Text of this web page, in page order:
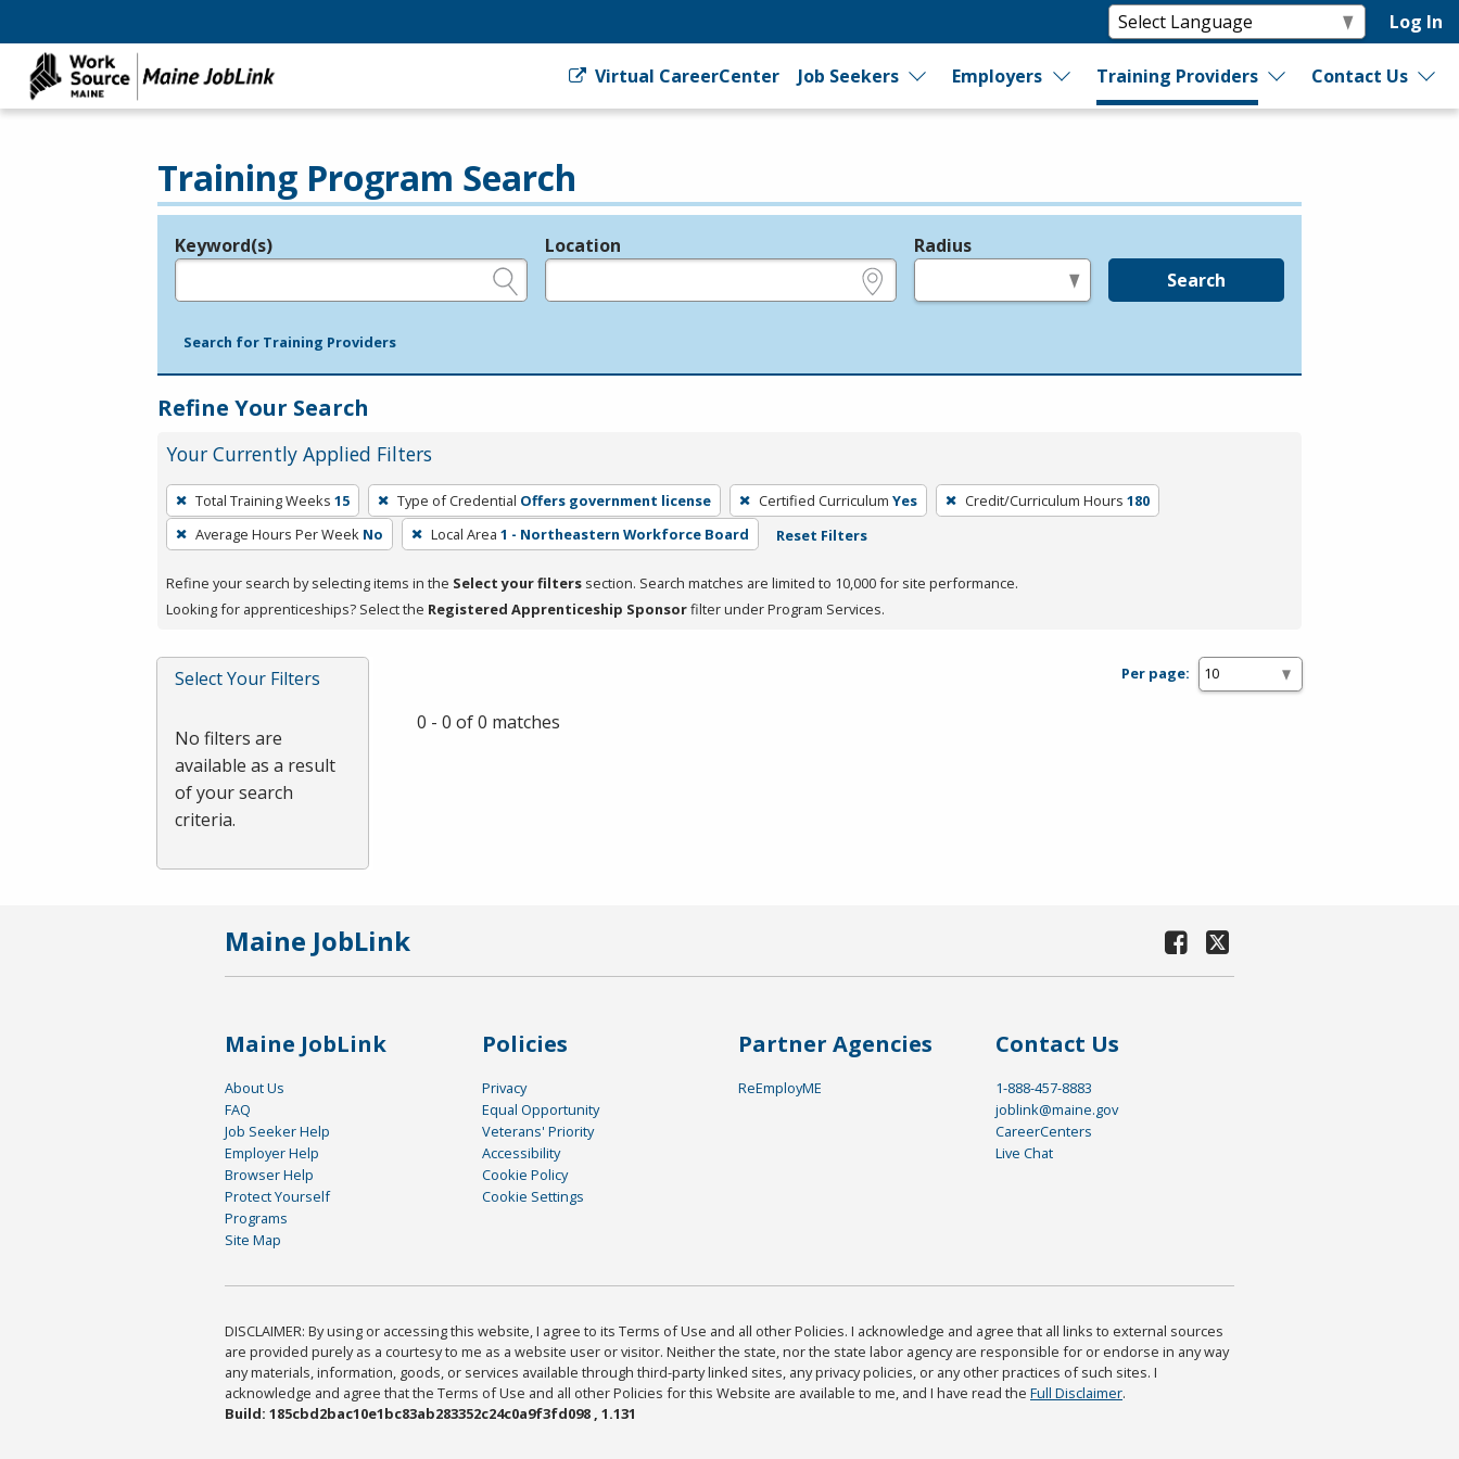
Log In
Virtual CareerCenter Job Seekers Employers Training Providers Contact Us
Training Program Search
Legend
Keyword(s) Location Radius
Search
Search for Training Providers
Refine Your Search
Your Currently Applied Filters
To
remove
a
press
or
Spacebar.
Total Training Weeks 15 Type of Credential Offers government license Certified Curriculum Yes Credit/Curriculum Hours 180
Average Hours Per Week No Local Area 1 - Northeastern Workforce Board Reset Filters
Refine your search by selecting items in the Select your filters section. Search matches are limited to 10,000 for site performance.
Looking for apprenticeships? Select the Registered Apprenticeship Sponsorfilter under Program Services.
Select Your Filters
No filters are
available as a result
of your search
criteria.
Per page:
0 - 0 of 0 matches
Maine JobLink
Maine JobLink
About Us
FAQ
Job Seeker Help
Employer Help
Browser Help
Protect Yourself
Programs
Site Map
Policies
Privacy
Equal Opportunity
Veterans' Priority
Accessibility
Cookie Policy
Cookie Settings
Partner Agencies
ReEmployME
Contact Us
1-888-457-8883
joblink@maine.gov
CareerCenters
Live Chat
DISCLAIMER: By using or accessing this website, I agree to its Terms of Use and all other Policies. I acknowledge and agree that all links to external sources
are provided purely as a courtesy to me as a website user or visitor. Neither the state, nor the state labor agency are responsible for or endorse in any way
any materials, information, goods, or services available through third-party linked sites, any privacy policies, or any other practices of such sites. I
acknowledge and agree that the Terms of Use and all other Policies for this Website are available to me, and I have read the Full Disclaimer.
Build: 185cbd2bac10e1bc83ab283352c24c0a9f3fd098 , 1.131